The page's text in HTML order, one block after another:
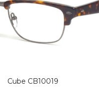
Cube CB10019